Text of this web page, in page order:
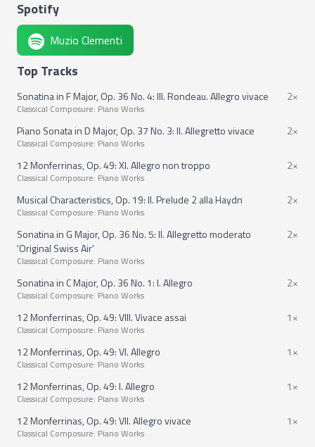
Spotify
Muzio Clementi
Top Tracks
Sonatina in F Major, Op. 36 No. 4: III. Rondeau. Allegro vivace
Classical Composure: Piano Works
2×
Piano Sonata in D Major, Op. 37 No. 3: II. Allegretto vivace
Classical Composure: Piano Works
2×
12 Monferrinas, Op. 49: XI. Allegro non troppo
Classical Composure: Piano Works
2×
Musical Characteristics, Op. 19: II. Prelude 2 alla Haydn
Classical Composure: Piano Works
2×
Sonatina in G Major, Op. 36 No. 5: II. Allegretto moderato
'Original Swiss Air'
Classical Composure: Piano Works
2×
Sonatina in C Major, Op. 36 No. 1: I. Allegro
Classical Composure: Piano Works
2×
12 Monferrinas, Op. 49: VIII. Vivace assai
Classical Composure: Piano Works
1×
12 Monferrinas, Op. 49: VI. Allegro
Classical Composure: Piano Works
1×
12 Monferrinas, Op. 49: I. Allegro
Classical Composure: Piano Works
1×
12 Monferrinas, Op. 49: VII. Allegro vivace
Classical Composure: Piano Works
1×